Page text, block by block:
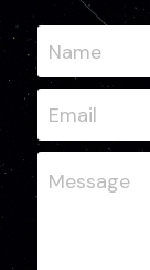
Name
Email
Message